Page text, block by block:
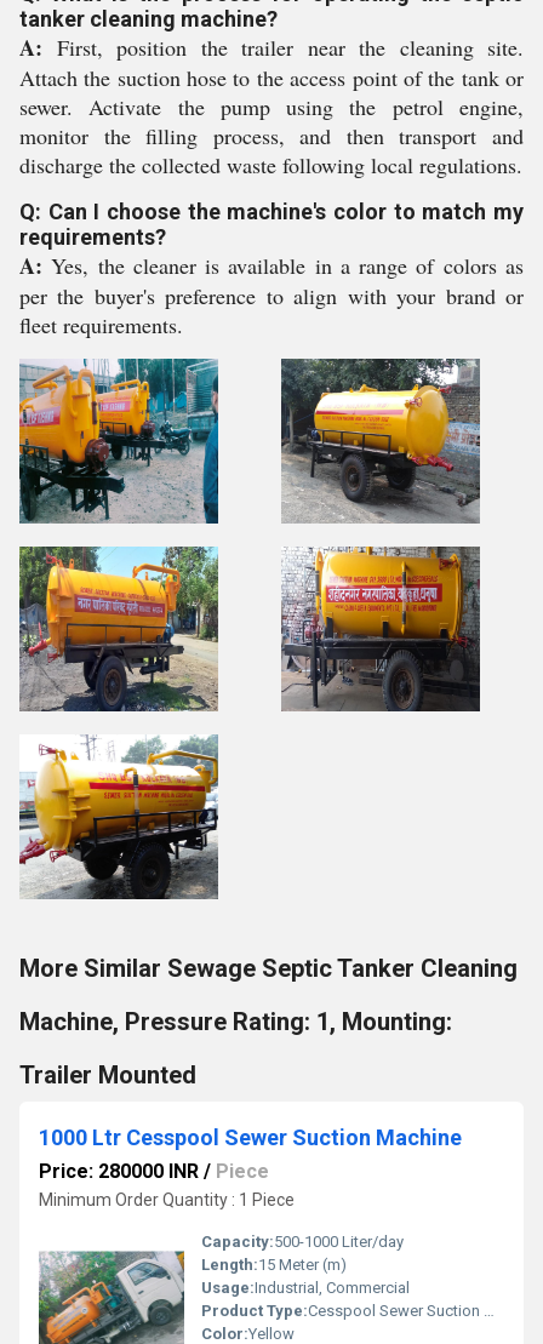
tanker cleaning machine?
A: First, position the trailer near the cleaning site.
Attach the suction hose to the access point of the tank or
sewer. Activate the pump using the petrol engine,
monitor the filling process, and then transport and
discharge the collected waste following local regulations.
Q: Can I choose the machine's color to match my
requirements?
A: Yes, the cleaner is available in a range of colors as
per the buyer's preference to align with your brand or
fleet requirements.
More Similar Sewage Septic Tanker Cleaning
Machine, Pressure Rating: 1, Mounting:
Trailer Mounted
1000 Ltr Cesspool Sewer Suction Machine
Price: 280000 INR / Piece
Minimum Order Quantity : 1 Piece
Capacity:500-1000 Liter/day
Length:15 Meter (m)
Usage:Industrial, Commercial
Product Type:Cesspool Sewer Suction Machine
Color:Yellow